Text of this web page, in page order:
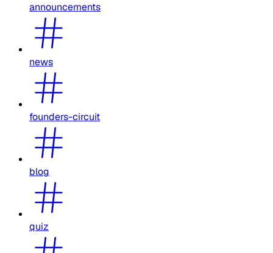
announcements
news
founders-circuit
blog
quiz